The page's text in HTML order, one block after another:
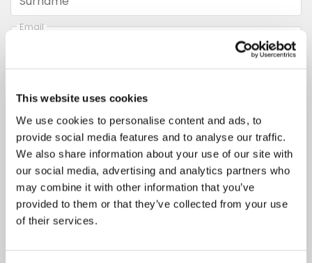
This website uses cookies
We use cookies to personalise content and ads, to
provide social media features and to analyse our traffic.
We also share information about your use of our site with
our social media, advertising and analytics partners who
may combine it with other information that you’ve
provided to them or that they’ve collected from your use
of their services.
Email